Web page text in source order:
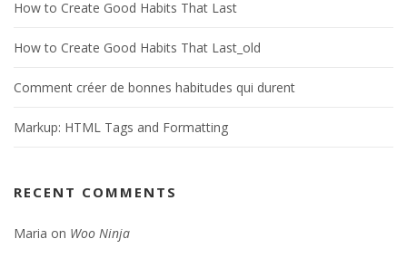
How to Create Good Habits That Last
How to Create Good Habits That Last_old
Comment créer de bonnes habitudes qui durent
Markup: HTML Tags and Formatting
RECENT COMMENTS
Maria on Woo Ninja